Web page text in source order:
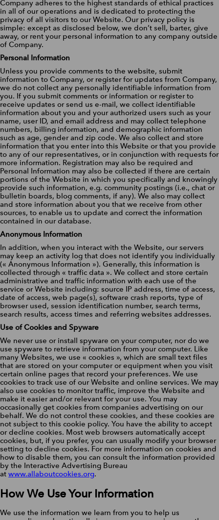
Company adheres to the highest standards of ethical practices
in all of our operations and is dedicated to protecting the
privacy of all visitors to our Website. Our privacy policy is
simple: except as disclosed below, we don’t sell, barter, give
away, or rent your personal information to any company outside
of Company.
Personal Information
Unless you provide comments to the website, submit
information to Company, or register for updates from Company,
we do not collect any personally identifiable information from
you. If you submit comments or information or register to
receive updates or send us e-mail, we collect identifiable
information about you and your authorized users such as your
name, user ID, and email address and may collect telephone
numbers, billing information, and demographic information
such as age, gender and zip code. We also collect and store
information that you enter into this Website or that you provide
to any of our representatives, or in conjunction with requests for
more information. Registration may also be required and
Personal Information may also be collected if there are certain
portions of the Website in which you specifically and knowingly
provide such information, e.g. community postings (i.e., chat or
bulletin boards, blog comments, if any). We also may collect
and store information about you that we receive from other
sources, to enable us to update and correct the information
contained in our database.
Anonymous Information
In addition, when you interact with the Website, our servers
may keep an activity log that does not identify you individually
(« Anonymous Information »). Generally, this information is
collected through « traffic data ». We collect and store certain
administrative and traffic information with each use of the
service or Website including: source IP address, time of access,
date of access, web page(s), software crash reports, type of
browser used, session identification number, search terms,
search results, access times and referring websites addresses.
Use of Cookies and Spyware
We never use or install spyware on your computer, nor do we
use spyware to retrieve information from your computer. Like
many Websites, we use « cookies », which are small text files
that are stored on your computer or equipment when you visit
certain online pages that record your preferences. We use
cookies to track use of our Website and online services. We may
also use cookies to monitor traffic, improve the Website and
make it easier and/or relevant for your use. You may
occasionally get cookies from companies advertising on our
behalf. We do not control these cookies, and these cookies are
not subject to this cookie policy. You have the ability to accept
or decline cookies. Most web browsers automatically accept
cookies, but, if you prefer, you can usually modify your browser
setting to decline cookies. For more information on cookies and
how to disable them, you can consult the information provided
by the Interactive Advertising Bureau
at www.allaboutcookies.org.
How We Use Your Information
We use the information we learn from you to help us